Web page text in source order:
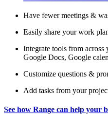
Have fewer meetings &
Easily share your work
Integrate tools from
Google Docs, Google
Customize questions &
Add tasks from your
See how Range can help your